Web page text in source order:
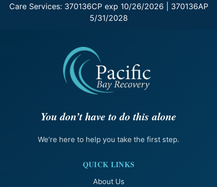
Care Services: 370136CP exp 10/26/2026 | 370136AP
5/31/2028
You don’t have to do this alone
We’re here to help you take the first step.
QUICK LINKS
About Us